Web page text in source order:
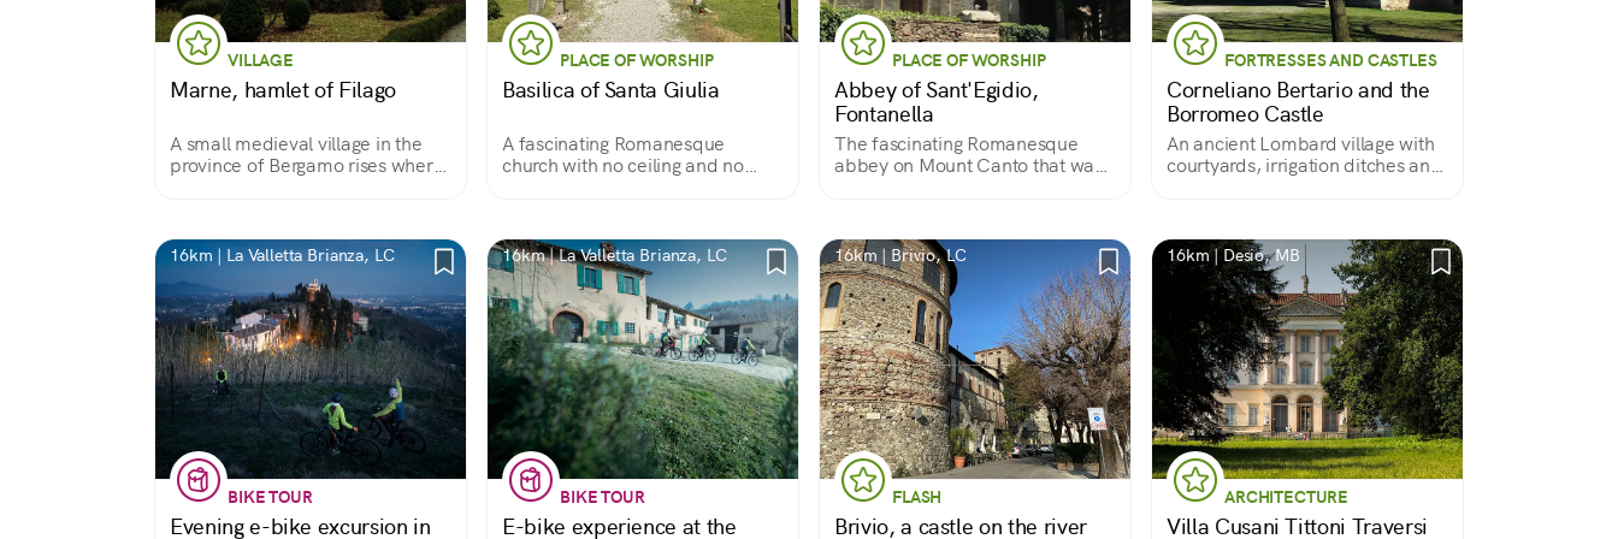
VILLAGE
Marne, hamlet of Filago
A small medieval village in the
province of Bergamo rises where
PLACE OF WORSHIP
Basilica of Santa Giulia
A fascinating Romanesque
church with no ceiling and no
PLACE OF WORSHIP
Abbey of Sant'Egidio,
Fontanella
The fascinating Romanesque
abbey on Mount Canto that was
FORTRESSES AND CASTLES
Corneliano Bertario and the
Borromeo Castle
An ancient Lombard village with
courtyards, irrigation ditches and
16km | La Valletta Brianza, LC
BIKE TOUR
Evening e-bike excursion in
16km | La Valletta Brianza, LC
BIKE TOUR
E-bike experience at the
16km | Brivio, LC
FLASH
Brivio, a castle on the river
16km | Desio, MB
ARCHITECTURE
Villa Cusani Tittoni Traversi